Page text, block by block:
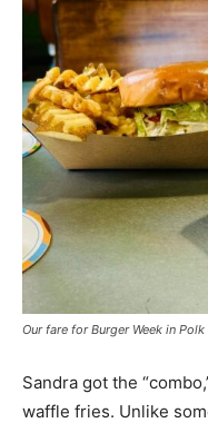
Our fare for Burger Week in
Sandra got the
waffle fries. Unlike